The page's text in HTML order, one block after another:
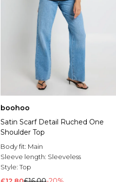
boohoo
Satin Scarf Detail Ruched One
Shoulder Top
Body fit: Main
Sleeve length: Sleeveless
Style:Top